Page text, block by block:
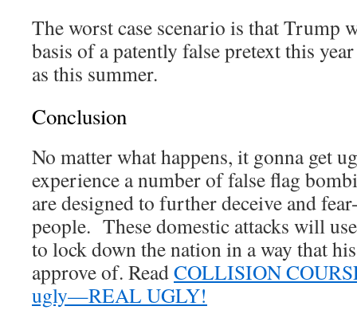
The worst case scenario is that Trump
basis of a patently false pretext this
as this summer.
Conclusion
No matter what happens, it gonna get
experience a number of false flag
are designed to further deceive and
people. These domestic attacks will
to lock down the nation in a way that
approve of. ReadCOLLISION
ugly—REAL UGLY!